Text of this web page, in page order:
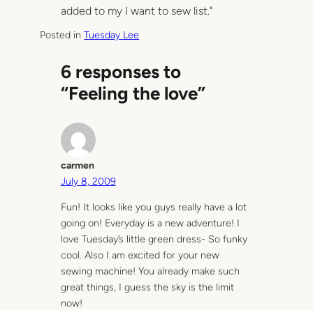
added to my I want to sew list."
Posted inTuesday Lee
6 responses to
“Feeling the love”
carmen
July 8, 2009
Fun! It looks like you guys really have a lot
going on! Everyday is a new adventure! I
love Tuesday’s little green dress- So funky
cool. Also I am excited for your new
sewing machine! You already make such
great things, I guess the sky is the limit
now!